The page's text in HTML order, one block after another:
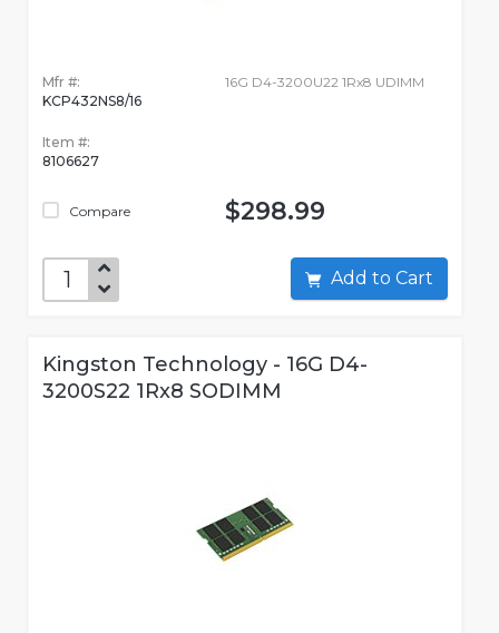
Mfr #:
KCP432NS8/16
Item #:
8106627
Compare
16G D4-3200U22 1Rx8 UDIMM
$298.99
Add to Cart
Kingston Technology - 16G D4-
3200S22 1Rx8 SODIMM